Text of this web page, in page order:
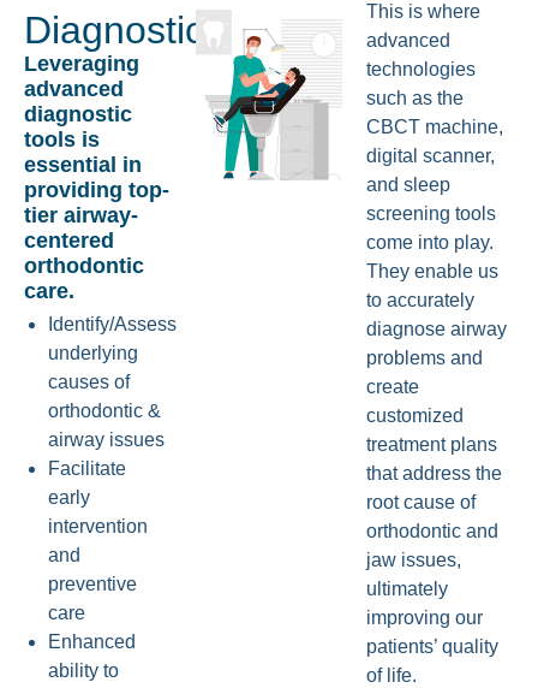
Diagnostics
Leveraging
advanced
diagnostic
tools is
essential in
providing top-
tier airway-
centered
orthodontic
care.
Identify/Assess
underlying
causes of
orthodontic &
airway issues
Facilitate
early
intervention
and
preventive
care
Enhanced
ability to
This is where
advanced
technologies
such as the
CBCT machine,
digital scanner,
and sleep
screening tools
come into play.
They enable us
to accurately
diagnose airway
problems and
create
customized
treatment plans
that address the
root cause of
orthodontic and
jaw issues,
ultimately
improving our
patients’ quality
of life.